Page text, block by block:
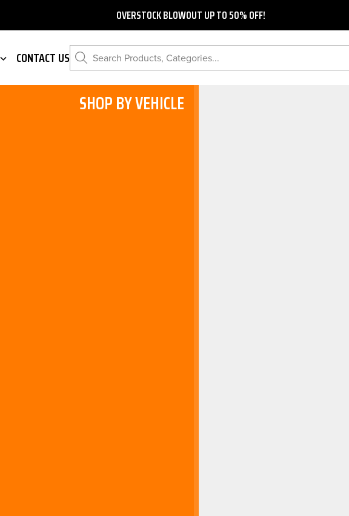
OVERSTOCK BLOWOUT UP TO 50% OFF!
CONTACT US Search Products, Categories...
SHOP BY VEHICLE